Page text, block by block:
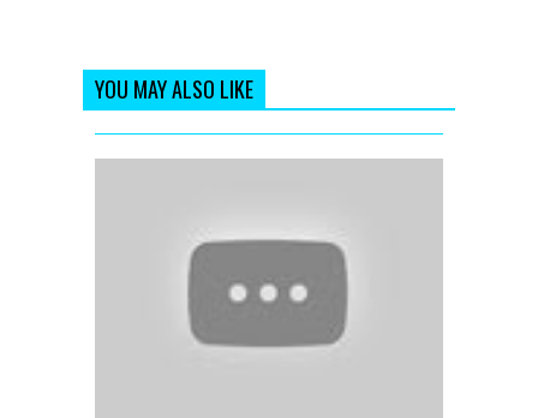
YOU MAY ALSO LIKE